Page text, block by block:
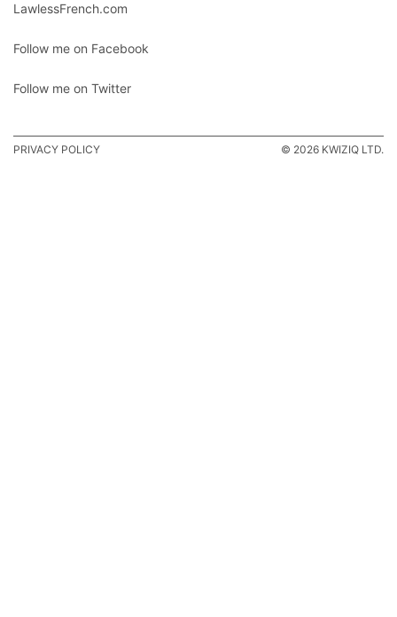
LawlessFrench.com
Follow me on Facebook
Follow me on Twitter
PRIVACY POLICY © 2026 KWIZIQ LTD.